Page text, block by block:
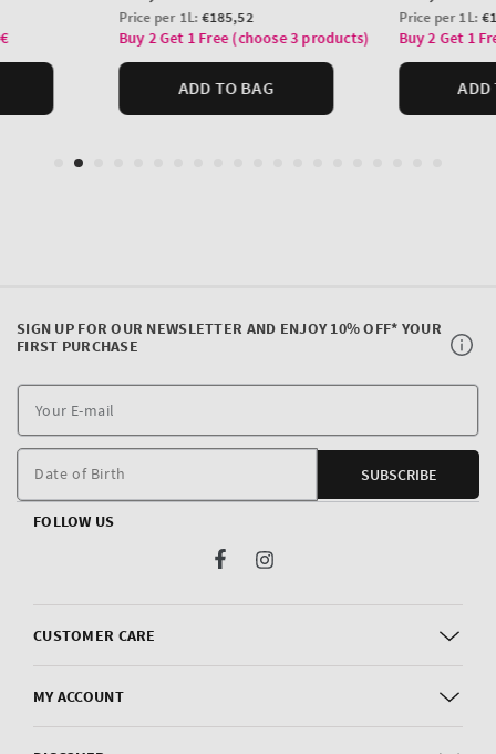
CUSTOMER CARE
MY ACCOUNT
SIGN UP FOR OUR NEWSLETTER AND ENJOY 10% OFF* YOUR
FIRST PURCHASE
E-
Date of Birth SUBSCRIBE
FOLLOW US
FacebookInstagram